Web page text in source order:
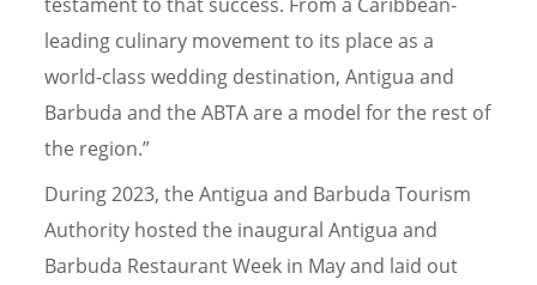
leading culinary movement to its place as a
world-class wedding destination, Antigua and
Barbuda and the ABTA are a model for the rest of
the region.”
During 2023, the Antigua and Barbuda Tourism
Authority hosted the inaugural Antigua and
Barbuda Restaurant Week in May and laid out